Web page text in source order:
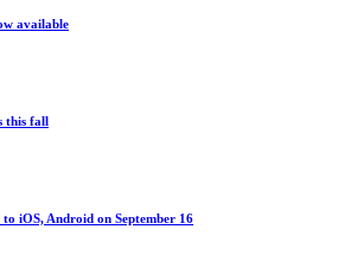
available
this fall
iOS, Android on September 16